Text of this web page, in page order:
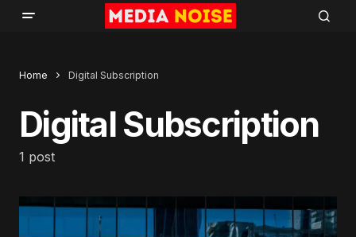
Home Digital Subscription
Digital Subscription
1 post